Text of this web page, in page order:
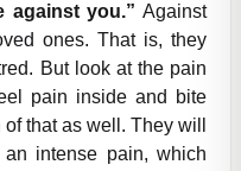
against you.” Against
ones. That is, they
But look at the pain
pain inside and bite
that as well. They will
intense pain, which